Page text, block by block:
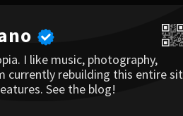
I like music, photography,
currently rebuilding this entire
See the blog!